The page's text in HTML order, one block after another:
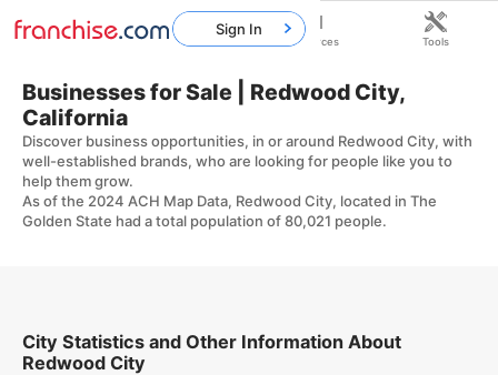
Businesses for Sale | Redwood City,
California
Discover business opportunities, in or around Redwood City, with
well-established brands, who are looking for people like you to
help them grow.
As of the 2024 ACH Map Data, Redwood City, located in The
Golden State had a total population of 80,021 people.
City Statistics and Other Information About
Redwood City
Sign In
Home Franchises Resources Tools